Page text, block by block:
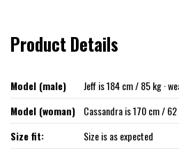
Product Details
Model (male)
Jeff is 184 cm / 85 kg ·
Model (woman)
Cassandra is 170 cm /
Size fit:
Size is as expected